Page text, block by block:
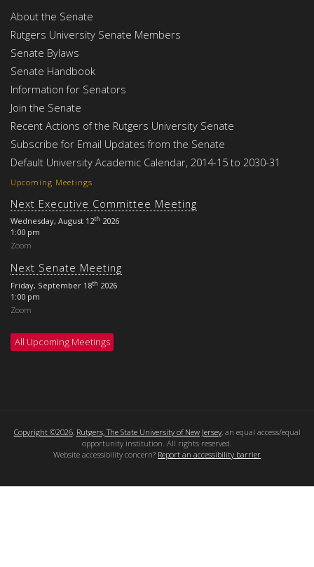
Upcoming Meetings
Next Executive Committee Meeting
Wednesday, August 12th 2026
1:00 pm
Zoom
Next Senate Meeting
Friday, September 18th 2026
1:00 pm
Zoom
All Upcoming Meetings
About the Senate
Rutgers University Senate Members
Senate Bylaws
Senate Handbook
Information for Senators
Join the Senate
Recent Actions of the Rutgers University Senate
Subscribe for Email Updates from the Senate
Default University Academic Calendar, 2014-15 to 2030-31
Copyright ©2026, Rutgers, The State University of New Jersey, an equal access/equal
opportunity institution. All rights reserved.
Website accessibility concern? Report an accessibility barrier